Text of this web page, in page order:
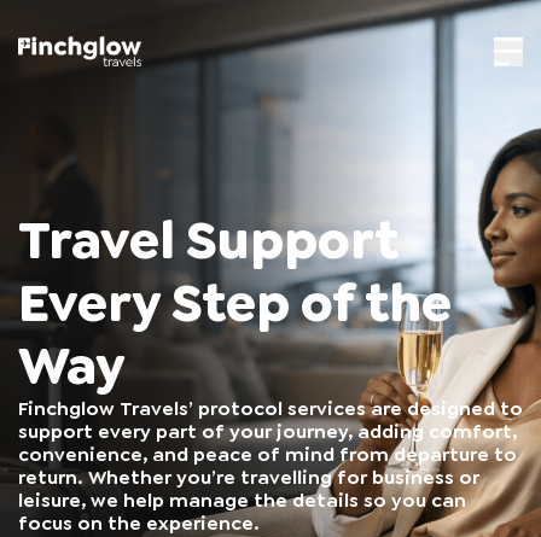
Travel Support
Every Step of the
Way
Finchglow Travels’ protocol services are designed to
support every part of your journey, adding comfort,
convenience, and peace of mind from departure to
return. Whether you’re travelling for business or
leisure, we help manage the details so you can
focus on the experience.